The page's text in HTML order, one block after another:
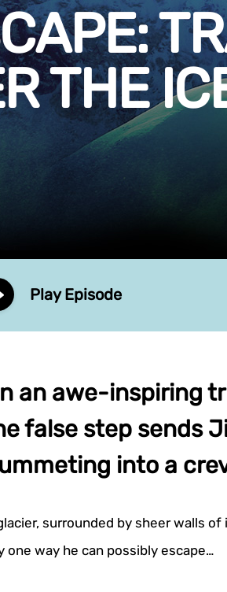
THE
Play Episode
an awe-inspiring
false step sends
into a
surrounded by sheer walls
one way he can possibly escape…